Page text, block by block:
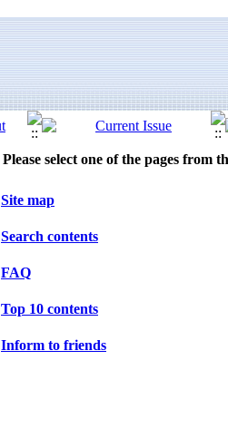
Please select one of the pages from
Site map
Search contents
FAQ
Top 10 contents
Inform to friends